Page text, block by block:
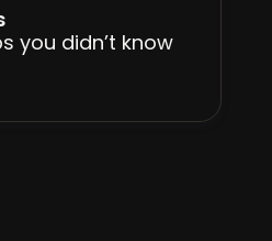
you didn’t know